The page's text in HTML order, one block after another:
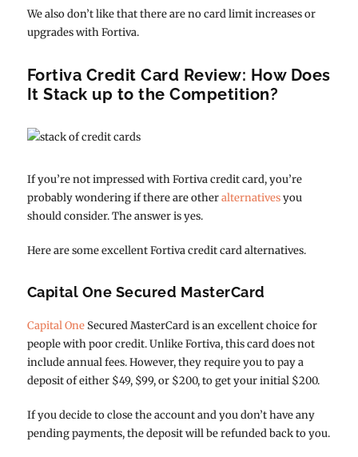
We also don’t like that there are no card limit increases or
upgrades with Fortiva.
Fortiva Credit Card Review: How Does
It Stack up to the Competition?
If you’re not impressed with Fortiva credit card, you’re
probably wondering if there are otheralternativesyou
should consider. The answer is yes.
Here are some excellent Fortiva credit card alternatives.
Capital One Secured MasterCard
Capital OneSecured MasterCard is an excellent choice for
people with poor credit. Unlike Fortiva, this card does not
include annual fees. However, they require you to pay a
deposit of either $49, $99, or $200, to get your initial $200.
If you decide to close the account and you don’t have any
pending payments, the deposit will be refunded back to you.